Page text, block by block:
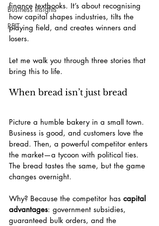
Business Insights
REIT
finance textbooks. It’s about recognising
how capital shapes industries, tilts the
playing field, and creates winners and
losers.
Let me walk you through three stories that
bring this to life.
When bread isn’t just bread
Picture a humble bakery in a small town.
Business is good, and customers love the
bread. Then, a powerful competitor enters
the market—a tycoon with political ties.
The bread tastes the same, but the game
changes overnight.
Why? Because the competitor has capital
advantages: government subsidies,
guaranteed bulk orders, and the